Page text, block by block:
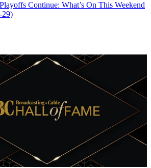
Continue: What’s On This Weekend
29)